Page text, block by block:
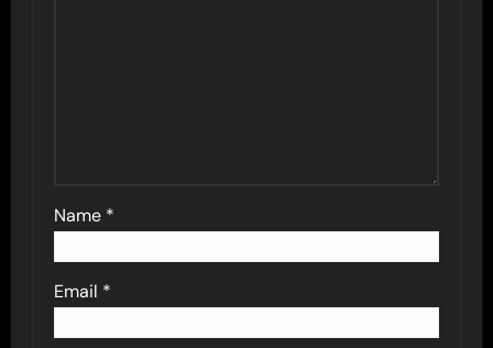
Name *
Email *